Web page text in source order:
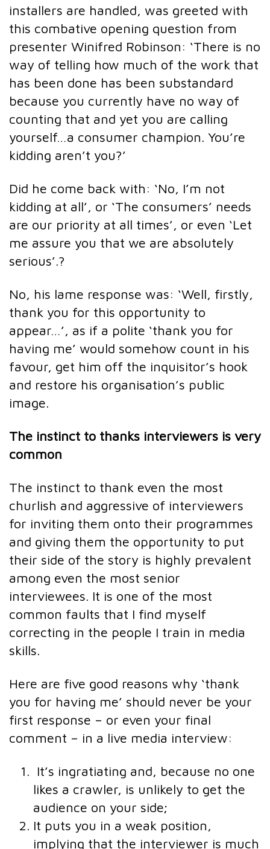
installers are handled, was greeted with
this combative opening question from
presenter Winifred Robinson: ‘There is no
way of telling how much of the work that
has been done has been substandard
because you currently have no way of
counting that and yet you are calling
yourself…a consumer champion. You’re
kidding aren’t you?’
Did he come back with: ‘No, I’m not
kidding at all’, or ‘The consumers’ needs
are our priority at all times’, or even ‘Let
me assure you that we are absolutely
serious’.?
No, his lame response was: ‘Well, firstly,
thank you for this opportunity to
appear…’, as if a polite ‘thank you for
having me’ would somehow count in his
favour, get him off the inquisitor’s hook
and restore his organisation’s public
image.
The instinct to thanks interviewers is very
common
The instinct to thank even the most
churlish and aggressive of interviewers
for inviting them onto their programmes
and giving them the opportunity to put
their side of the story is highly prevalent
among even the most senior
interviewees. It is one of the most
common faults that I find myself
correcting in the people I train in media
skills.
Here are five good reasons why ‘thank
you for having me’ should never be your
first response – or even your final
comment – in a live media interview:
It’s ingratiating and, because no one
likes a crawler, is unlikely to get the
audience on your side;
It puts you in a weak position,
implying that the interviewer is much